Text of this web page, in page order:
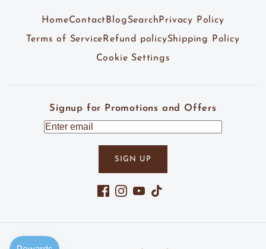
HomeContact BlogSearch Privacy Policy
Terms of Service Refund policyShipping Policy
Cookie Settings
Signup for Promotions and Offers
SIGN UP
Facebook
Instagram
YouTube
TikTok